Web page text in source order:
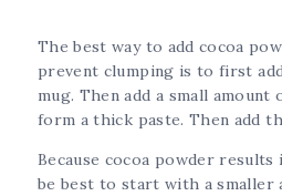
The best way to add cocoa
prevent clumping is to first
mug. Then add a small
form a thick paste. Then add
Because cocoa powder
be best to start with a smaller